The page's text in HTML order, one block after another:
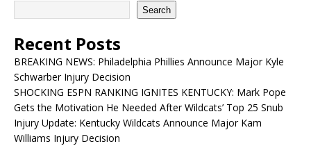
Search
Recent Posts
BREAKING NEWS: Philadelphia Phillies Announce Major Kyle
Schwarber Injury Decision
SHOCKING ESPN RANKING IGNITES KENTUCKY: Mark Pope
Gets the Motivation He Needed After Wildcats’ Top 25 Snub
Injury Update: Kentucky Wildcats Announce Major Kam
Williams Injury Decision